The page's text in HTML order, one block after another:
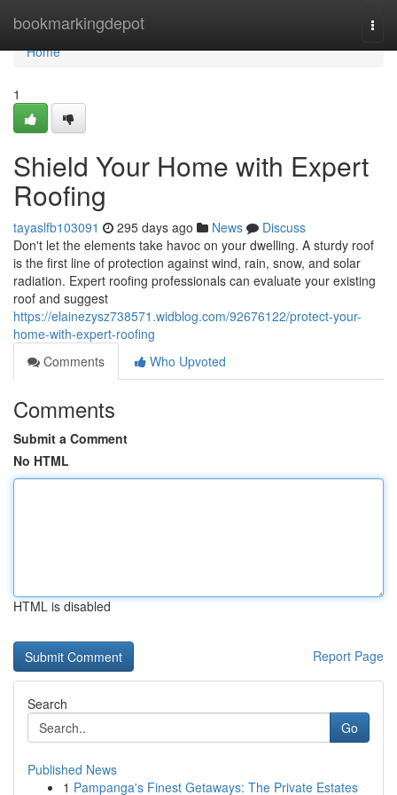
bookmarkingdepot
Home
Home
1
Shield Your Home with Expert
Roofing
tayaslfb103091 295 days ago News
Discuss
Don't let the elements take havoc on your dwelling. A sturdy roof
is the first line of protection against wind, rain, snow, and solar
radiation. Expert roofing professionals can evaluate your existing
roof and suggest
https://elainezysz738571.widblog.com/92676122/protect-your-
home-with-expert-roofing
Comments
Who Upvoted
Comments
Submit a Comment
No HTML
HTML is disabled
Report Page
Search
Go
Published News
1 Pampanga's Finest Getaways: The Private Estates